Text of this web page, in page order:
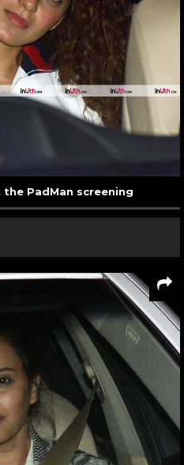
PadMan screening